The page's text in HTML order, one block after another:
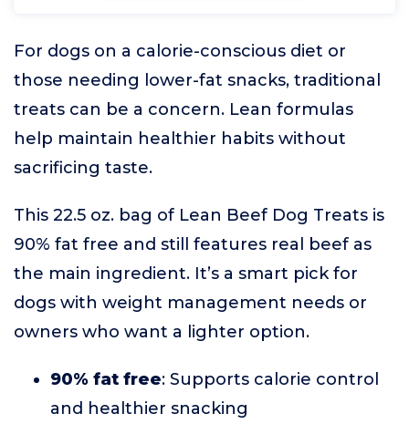
For dogs on a calorie-conscious diet or
those needing lower-fat snacks, traditional
treats can be a concern. Lean formulas
help maintain healthier habits without
sacrificing taste.
This 22.5 oz. bag of Lean Beef Dog Treats is
90% fat free and still features real beef as
the main ingredient. It’s a smart pick for
dogs with weight management needs or
owners who want a lighter option.
90% fat free: Supports calorie control
and healthier snacking